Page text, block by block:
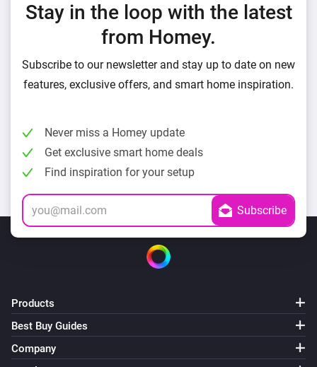
Stay in the loop with the latest
from Homey.
Subscribe to our newsletter and stay up to date on new
features, exclusive offers, and smart home inspiration.
Never miss a Homey update
Get exclusive smart home deals
Find inspiration for your setup
Products
Best Buy Guides
Company